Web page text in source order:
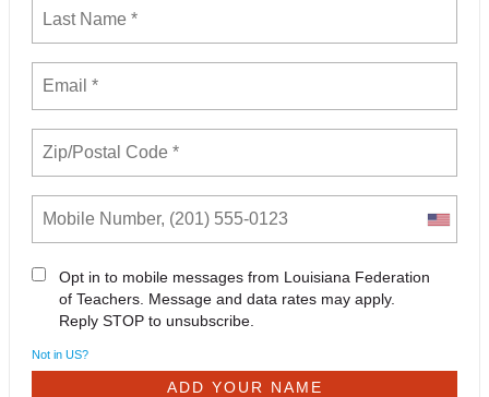
Opt in to mobile messages from Louisiana Federation
of Teachers. Message and data rates may apply.
Reply STOP to unsubscribe.
Not in US?